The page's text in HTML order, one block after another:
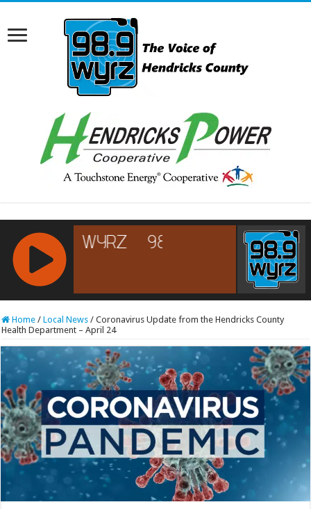
RCAST.NET
Home / Local News / Coronavirus Update from the Hendricks County
Health Department – April 24